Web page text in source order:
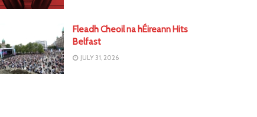
Fleadh Cheoil na hÉireann Hits
Belfast
JULY 31, 2026